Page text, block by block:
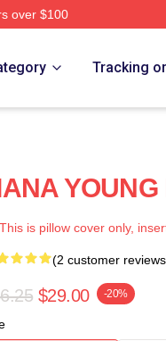
over $100
Tracking
This is pillow cover only,
(2 customer
$29.00 -20%